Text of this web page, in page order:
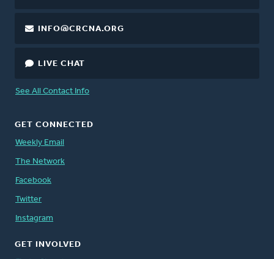
INFO@CRCNA.ORG
LIVE CHAT
See All Contact Info
GET CONNECTED
Weekly Email
The Network
Facebook
Twitter
Instagram
GET INVOLVED